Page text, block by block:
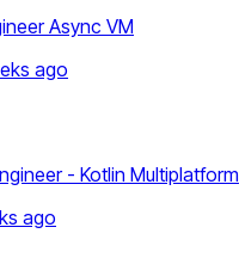
Async VM
ago
- Kotlin Multiplatform
ago